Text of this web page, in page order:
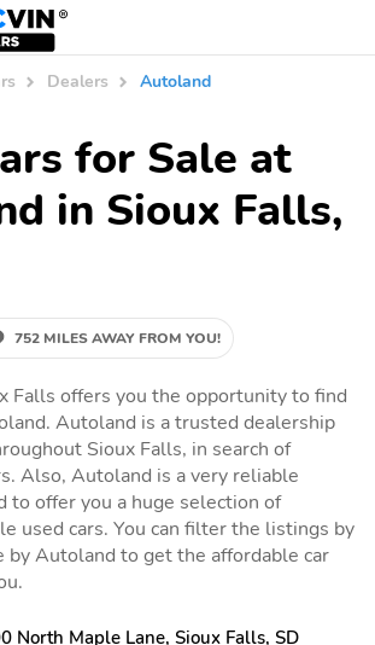
Dealers Autoland
for Sale at
in Sioux Falls,
752 MILES AWAY FROM YOU!
Falls offers you the opportunity to find
Autoland is a trusted dealership
Sioux Falls, in search of
Also, Autoland is a very reliable
to offer you a huge selection of
used cars. You can filter the listings by
by Autoland to get the affordable car
North Maple Lane, Sioux Falls, SD